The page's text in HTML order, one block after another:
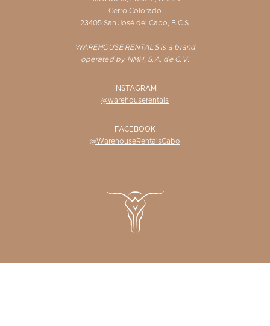
Cerro Colorado
23405 San José del Cabo, B.C.S.
WAREHOUSE RENTALS is a brand
operated by NMH, S.A. de C.V.
INSTAGRAM
@warehouserentals
FACEBOOK
@WarehouseRentalsCabo